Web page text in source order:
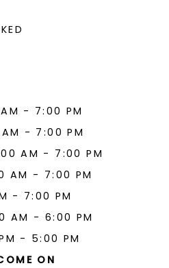
AM - 7:00 PM
AM - 7:00 PM
AM - 7:00 PM
AM - 7:00 PM
- 7:00 PM
AM - 6:00 PM
- 5:00 PM
ON